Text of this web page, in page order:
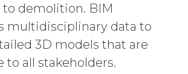
demolition. BIM
multidisciplinary data to
3D models that are
to all stakeholders.